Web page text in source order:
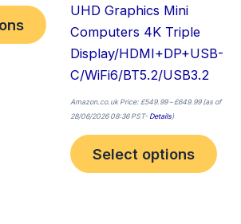
UHD Graphics Mini
Computers 4K Triple
Display/HDMI+DP+USB-
C/WiFi6/BT5.2/USB3.2
Amazon.co.uk Price: £549.99– £649.99(as of
28/06/2026 08:36 PST-Details)
Select options